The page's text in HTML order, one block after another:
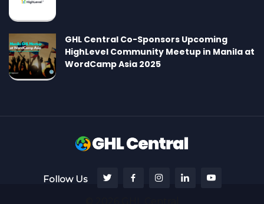
GHL Central Co-Sponsors Upcoming
HighLevel Community Meetup in Manila at
WordCamp Asia 2025
Follow Us